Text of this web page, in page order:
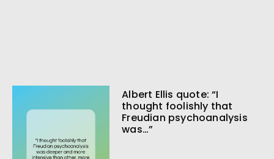
Albert Ellis quote: “I
thought foolishly that
Freudian psychoanalysis
was…”